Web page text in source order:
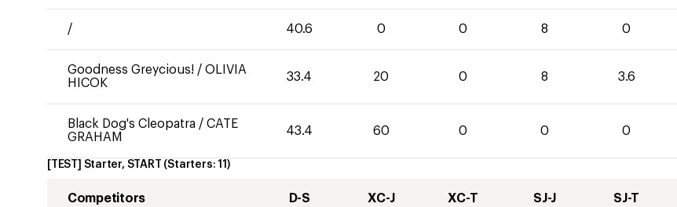
/ 40.6 0 0 8 0
Goodness Greycious! / OLIVIA
HICOK
33.4 20 0 8 3.6
Black Dog's Cleopatra / CATE
GRAHAM
43.4 60 0 0 0
[TEST] Starter, START (Starters: 11 )
Competitors D-S XC-J XC-T SJ-J SJ-T